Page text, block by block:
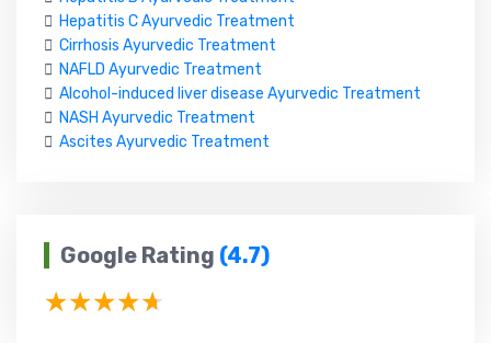
Hepatitis C Ayurvedic Treatment
Cirrhosis Ayurvedic Treatment
NAFLD Ayurvedic Treatment
Alcohol-induced liver disease Ayurvedic Treatment
NASH Ayurvedic Treatment
Ascites Ayurvedic Treatment
Google Rating (4.7)